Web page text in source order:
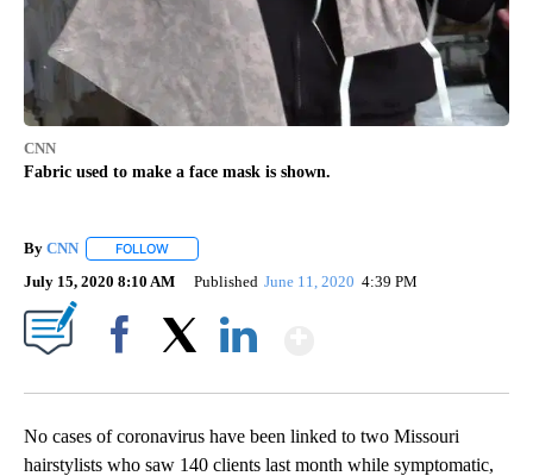
CNN
Fabric used to make a face mask is shown.
By CNN FOLLOW
July 15, 2020 8:10 AM Published June 11, 2020 4:39 PM
No cases of coronavirus have been linked to two Missouri
hairstylists who saw 140 clients last month while symptomatic,